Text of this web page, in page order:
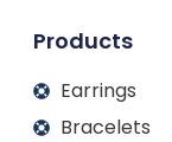
Products
Earrings
Bracelets